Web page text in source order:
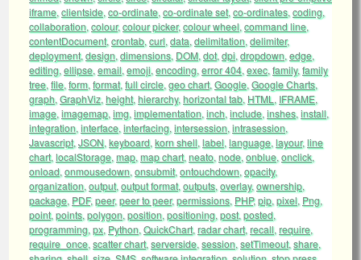
iframe, clientside, co-ordinate, co-ordinate set, co-ordinates, coding,
collaboration, colour,colour picker,colour wheel, command line,
contentDocument, crontab, curl, data, delimitation, delimiter,
deployment, design, dimensions, DOM, dot, dpi, dropdown, edge,
editing, ellipse, email, emoji, encoding, error 404, exec, family, family
tree, file, form, format, full circle, geo chart, Google, Google Charts,
graph, GraphViz, height, hierarchy, horizontal tab, HTML , IFRAME,
image, imagemap, img, implementation, inch, include, inshes, install,
integration, interface, interfacing, intersession, intrasession,
Javascript, JSON, keyboard, korn shell, label, language, layour,line
chart, localStorage, map, map chart, neato, node, onblue, onclick,
onload, onmousedown, onsubmit, ontouchdown, opacity,
organization, output, output format, outputs, overlay, ownership,
package, PDF,peer,peer to peer,permissions, PHP,pip, pixel, Png,
point, points, polygon, position, positioning, post, posted,
programming, px, Python, QuickChart, radar chart, recall, require,
require_once, scatter chart, serverside, session, setTimeout, share,